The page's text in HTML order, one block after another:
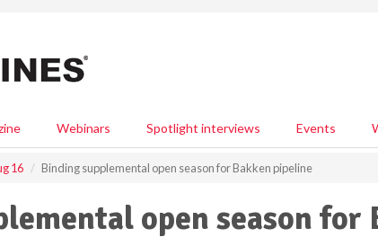
Webinars Spotlight interviews Events
16 Binding supplemental open season for Bakken pipeline
open season for